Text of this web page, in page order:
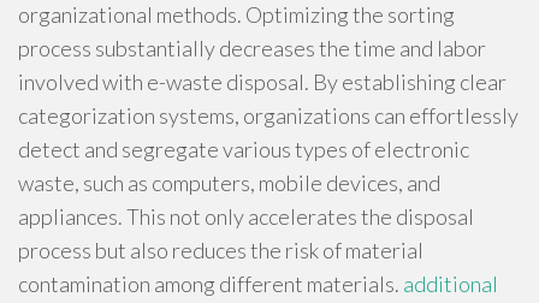
organizational methods. Optimizing the sorting
process substantially decreases the time and labor
involved with e-waste disposal. By establishing clear
categorization systems, organizations can effortlessly
detect and segregate various types of electronic
waste, such as computers, mobile devices, and
appliances. This not only accelerates the disposal
process but also reduces the risk of material
contamination among different materials. additional